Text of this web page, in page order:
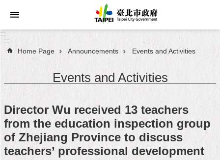
Jump to the content zone at the center
Announcements
About
Taipei
City
Administration
:::
:::
Home Page Announcements Events and Activities
Events and Activities
Director Wu received 13 teachers
from the education inspection group
of Zhejiang Province to discuss
teachers’ professional development